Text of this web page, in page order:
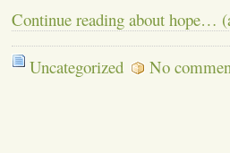
Continue reading about hope…
Uncategorized No